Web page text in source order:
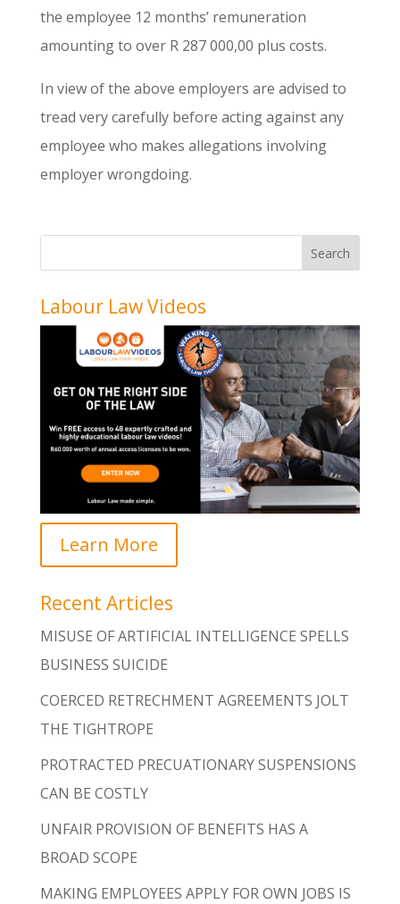
the employee 12 months’ remuneration
amounting to over R 287 000,00 plus costs.
In view of the above employers are advised to
tread very carefully before acting against any
employee who makes allegations involving
employer wrongdoing.
Labour Law Videos
Learn More
Recent Articles
MISUSE OF ARTIFICIAL INTELLIGENCE SPELLS
BUSINESS SUICIDE
COERCED RETRECHMENT AGREEMENTS JOLT
THE TIGHTROPE
PROTRACTED PRECUATIONARY SUSPENSIONS
CAN BE COSTLY
UNFAIR PROVISION OF BENEFITS HAS A
BROAD SCOPE
MAKING EMPLOYEES APPLY FOR OWN JOBS IS